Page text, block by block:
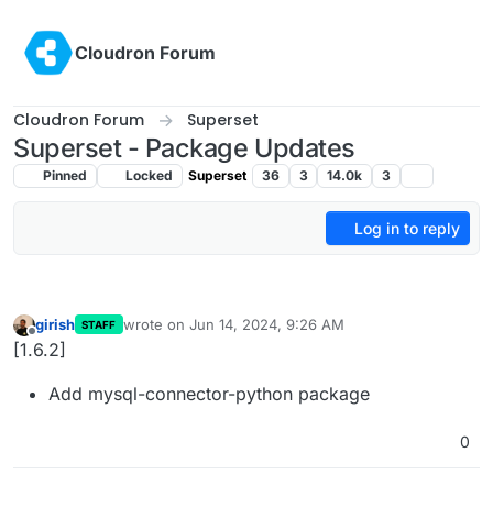
Cloudron Forum
Cloudron Forum Superset
Superset - Package Updates
Pinned Locked Superset 36 3 14.0k 3
Log in to reply
Offline
girish STAFF wrote on Jun 14, 2024, 9:26 AM
last edited by
[1.6.2]
Add mysql-connector-python package
0